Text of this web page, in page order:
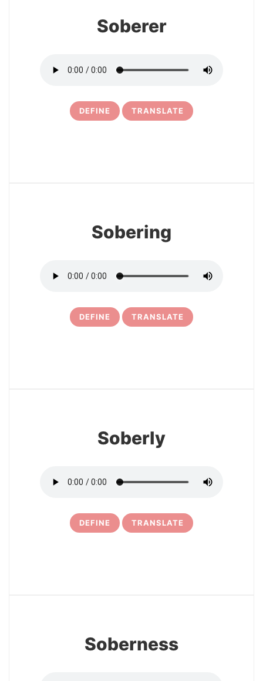
Soberer
DEFINE TRANSLATE
Sobering
DEFINE TRANSLATE
Soberly
DEFINE TRANSLATE
Soberness